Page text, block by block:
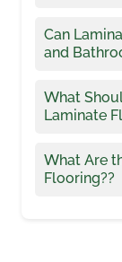
Can
and
What
Laminate
What Are
Flooring??